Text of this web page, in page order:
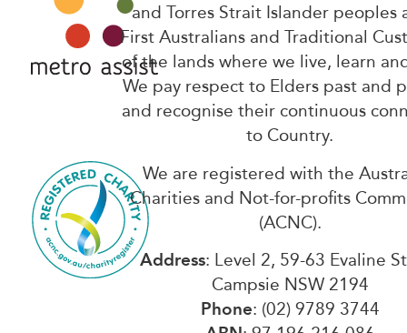
and Torres Strait Islander peoples
First Australians and Traditional
of the lands where we live, learn
We pay respect to Elders past and
and recognise their continuous
to Country.
We are registered with the
Charities and Not-for-profits
(ACNC).
Address: Level 2, 59-63 Evaline
Campsie NSW 2194
Phone: (02) 9789 3744